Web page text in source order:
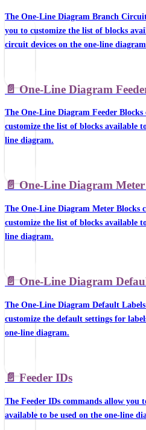
The One-Line Diagram Branch
you to customize the list of blocks
circuit devices on the one-line
📄️ One-Line Diagram
The One-Line Diagram Feeder
customize the list of blocks available
line diagram.
📄️ One-Line Diagram
The One-Line Diagram Meter Blocks
customize the list of blocks available
line diagram.
📄️ One-Line Diagram
The One-Line Diagram Default
customize the default settings for
one-line diagram.
📄️ Feeder IDs
The Feeder IDs commands allow you
available to be used on the one-line